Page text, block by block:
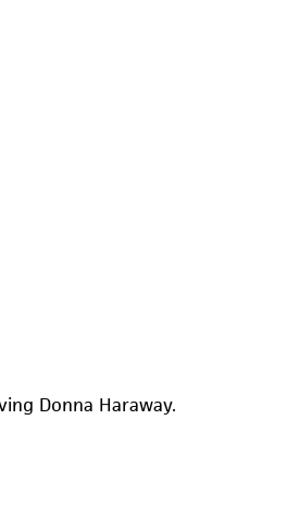
Donna Haraway.